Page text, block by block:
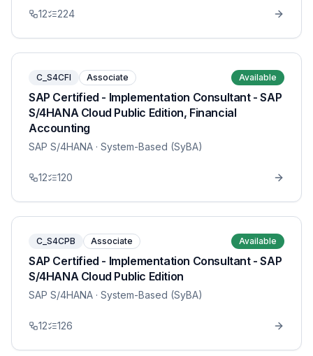
12 224
C_S4CFI Associate Available
SAP Certified - Implementation Consultant - SAP
S/4HANA Cloud Public Edition, Financial
Accounting
SAP S/4HANA · System-Based (SyBA)
12 120
C_S4CPB Associate Available
SAP Certified - Implementation Consultant - SAP
S/4HANA Cloud Public Edition
SAP S/4HANA · System-Based (SyBA)
12 126